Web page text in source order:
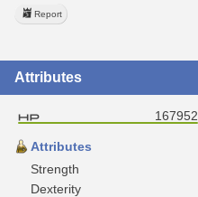
Report
Attributes
167952
Attributes
Strength
Dexterity